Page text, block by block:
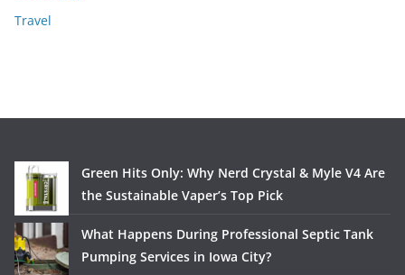
Travel
Green Hits Only: Why Nerd Crystal & Myle V4 Are
the Sustainable Vaper’s Top Pick
What Happens During Professional Septic Tank
Pumping Services in Iowa City?